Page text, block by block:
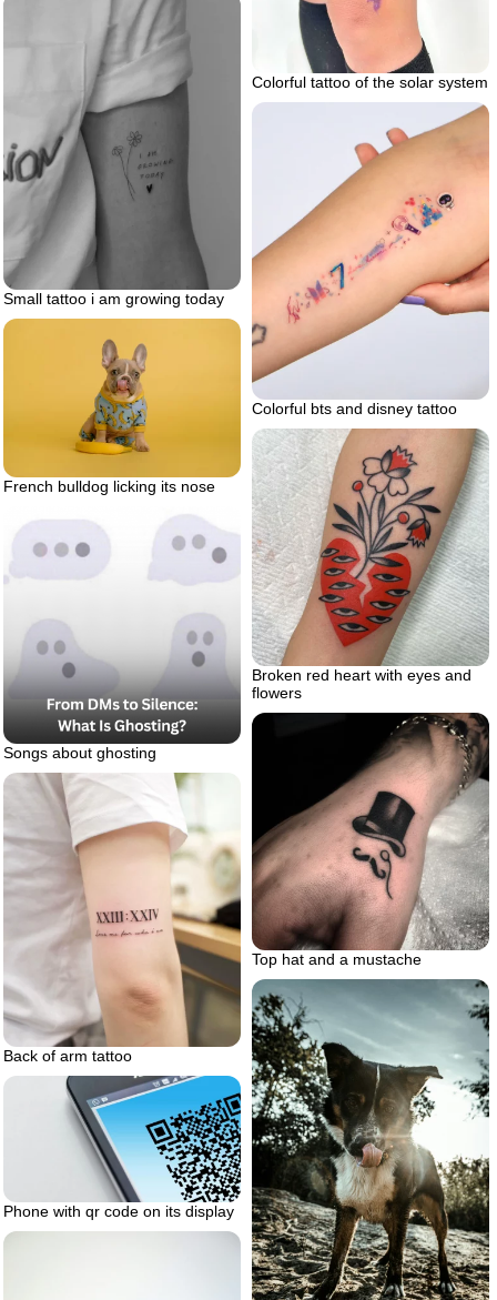
Colorful tattoo of the solar system
Small tattoo i am growing today
Colorful bts and disney tattoo
French bulldog licking its nose
Broken red heart with eyes and
flowers
Songs about ghosting
Top hat and a mustache
Back of arm tattoo
Phone with qr code on its display